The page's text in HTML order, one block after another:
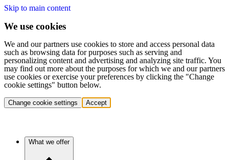
Skip to main content
We use cookies
We and our partners use cookies to store and access personal data
such as browsing data for purposes such as serving and
personalizing content and advertising and analyzing site traffic. You
may find out more about the purposes for which we and our partners
use cookies or exercise your preferences by clicking the "Change
cookie settings" button below.
Change cookie settings Accept
What we offer